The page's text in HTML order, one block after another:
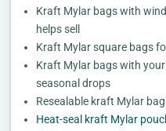
Kraft Mylar bags with
helps sell
Kraft Mylar square bags
Kraft Mylar bags with
seasonal drops
Resealable kraft Mylar
Heat-seal kraft Mylar